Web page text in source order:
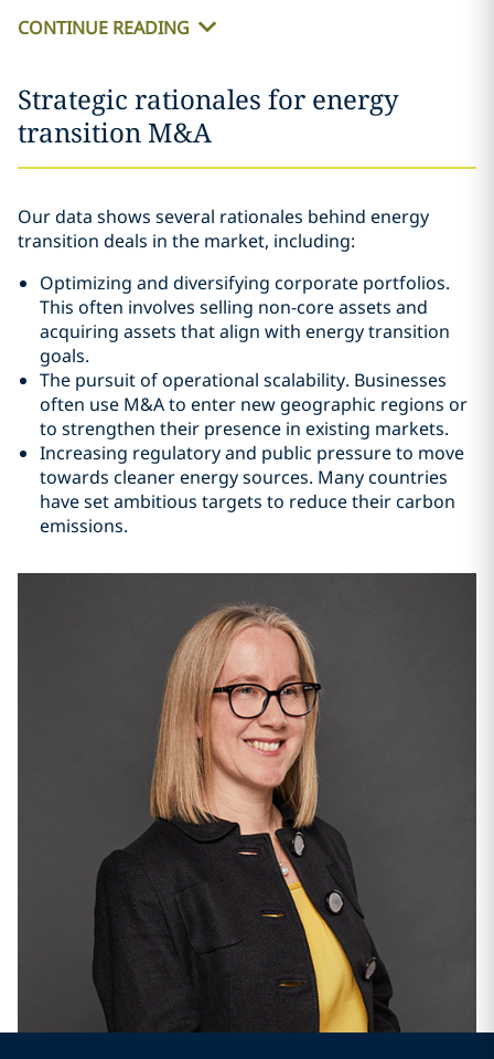
CONTINUE READING
Strategic rationales for energy
transition M&A
Our data shows several rationales behind energy
transition deals in the market, including:
Optimizing and diversifying corporate portfolios.
This often involves selling non-core assets and
acquiring assets that align with energy transition
goals.
The pursuit of operational scalability. Businesses
often use M&A to enter new geographic regions or
to strengthen their presence in existing markets.
Increasing regulatory and public pressure to move
towards cleaner energy sources. Many countries
have set ambitious targets to reduce their carbon
emissions.